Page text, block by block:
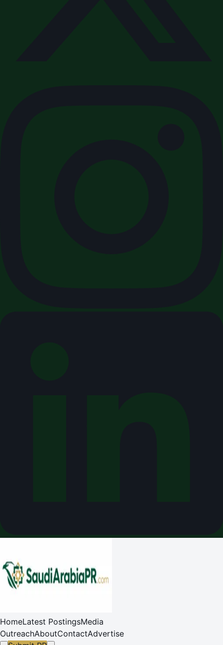
HomeLatest PostingsMedia
OutreachAboutContactAdvertise